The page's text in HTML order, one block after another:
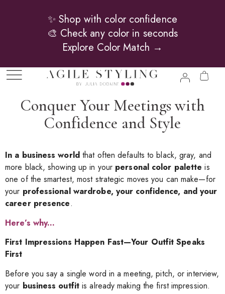
✨ Shop with color confidence
🎨 Check any color in seconds
Explore Color Match →
Conquer Your Meetings with
Confidence and Style
In a business worldthat often defaults to black, gray, and
more black, showing up in your personal color palette is
one of the smartest, most strategic moves you can make—for
your professional wardrobe, your confidence, and your
career presence.
Here’s why...
First Impressions Happen Fast—Your Outfit Speaks
First
Before you say a single word in a meeting, pitch, or interview,
your business outfit is already making the first impression.